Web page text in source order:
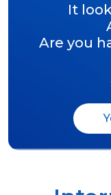
It
Are you